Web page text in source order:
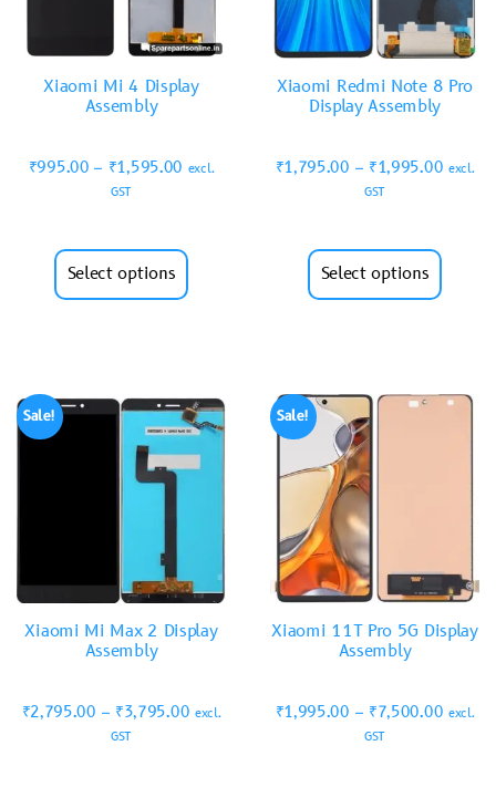
Xiaomi Mi 4 Display
Assembly
₹995.00 – ₹1,595.00 excl.
GST
Select options
Xiaomi Redmi Note 8 Pro
Display Assembly
₹1,795.00 – ₹1,995.00 excl.
GST
Select options
Sale!
Xiaomi Mi Max 2 Display
Assembly
₹2,795.00 – ₹3,795.00 excl.
GST
Sale!
Xiaomi 11T Pro 5G Display
Assembly
₹1,995.00 – ₹7,500.00 excl.
GST